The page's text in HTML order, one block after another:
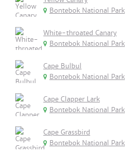
Bontebok National Park
White-throated Canary
Bontebok National Park
Cape Bulbul
Bontebok National Park
Cape Clapper Lark
Bontebok National Park
Cape Grassbird
Bontebok National Park